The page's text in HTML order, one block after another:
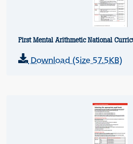
First Mental Arithmetic National
Download (Size 57.5KB)